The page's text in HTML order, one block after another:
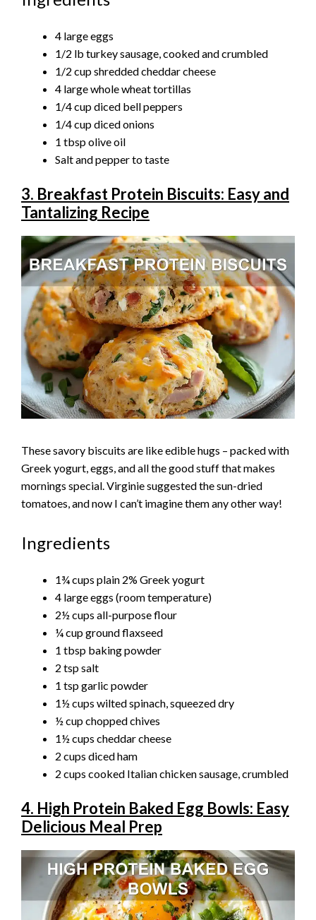
4 large eggs
1/2 lb turkey sausage, cooked and crumbled
1/2 cup shredded cheddar cheese
4 large whole wheat tortillas
1/4 cup diced bell peppers
1/4 cup diced onions
1 tbsp olive oil
Salt and pepper to taste
3. Breakfast Protein Biscuits: Easy and
Tantalizing Recipe
These savory biscuits are like edible hugs – packed with
Greek yogurt, eggs, and all the good stuff that makes
mornings special. Virginie suggested the sun-dried
tomatoes, and now I can’t imagine them any other way!
Ingredients
1¾ cups plain 2% Greek yogurt
4 large eggs (room temperature)
2½ cups all-purpose flour
¼ cup ground flaxseed
1 tbsp baking powder
2 tsp salt
1 tsp garlic powder
1½ cups wilted spinach, squeezed dry
½ cup chopped chives
1½ cups cheddar cheese
2 cups diced ham
2 cups cooked Italian chicken sausage, crumbled
4. High Protein Baked Egg Bowls: Easy
Delicious Meal Prep